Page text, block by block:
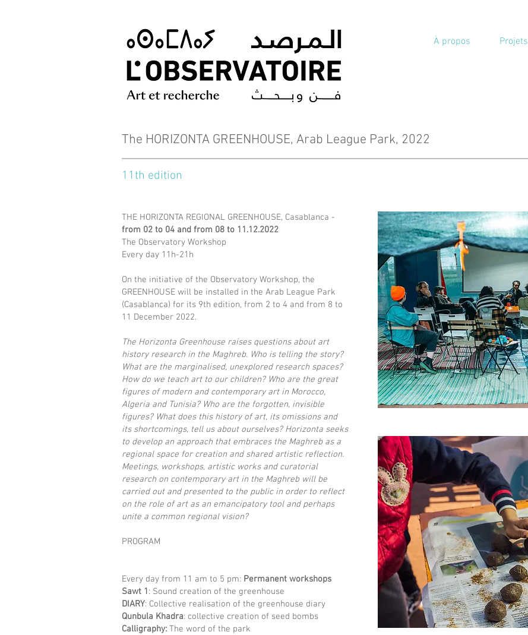
À propos Projets
The HORIZONTA GREENHOUSE, Arab League Park, 2022
11th edition
THE HORIZONTA REGIONAL GREENHOUSE, Casablanca -
from 02 to 04 and from 08 to 11.12.2022
The Observatory Workshop
Every day 11h-21h
On the initiative of the Observatory Workshop, the
GREENHOUSE will be installed in the Arab League Park
(Casablanca) for its 9th edition, from 2 to 4 and from 8 to
11 December 2022.
The Horizonta Greenhouse raises questions about art
history research in the Maghreb. Who is telling the story?
What are the marginalised, unexplored research spaces?
How do we teach art to our children? Who are the great
figures of modern and contemporary art in Morocco,
Algeria and Tunisia? Who are the forgotten, invisible
figures? What does this history of art, its omissions and
its shortcomings, tell us about ourselves? Horizonta seeks
to develop an approach that embraces the Maghreb as a
regional space for creation and shared artistic reflection.
Meetings, workshops, artistic works and curatorial
research on contemporary art in the Maghreb will be
carried out and presented to the public in order to reflect
on the role of art as an emancipatory tool and perhaps
unite a common regional vision?
PROGRAM
Every day from 11 am to 5 pm: Permanent workshops
Sawt 1: Sound creation of the greenhouse
DIARY: Collective realisation of the greenhouse diary
Qunbula Khadra: collective creation of seed bombs
Calligraphy: The word of the park